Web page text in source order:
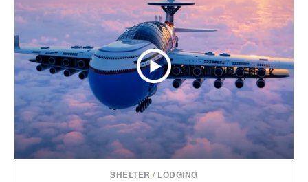
while helping shoppers transition seamlessly from
summer weekends to campus life. It's an ideal
opportunity to stock up on the pieces that will
carry you through the season ahead.
Presented by Buckle.
SHELTER / LODGING